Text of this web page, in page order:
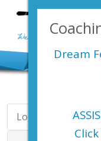
Login Register
Dream